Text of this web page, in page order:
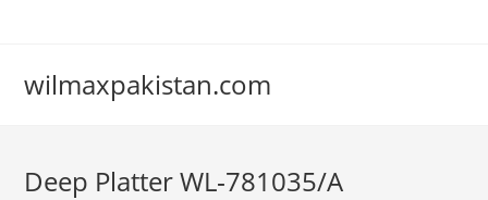
wilmaxpakistan.com
Deep Platter WL‑781035/A